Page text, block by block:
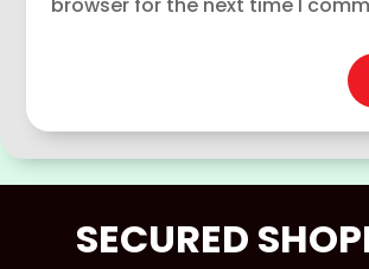
SECURED